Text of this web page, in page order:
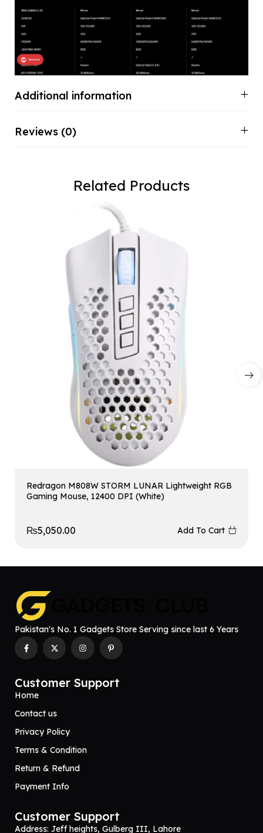
Additional information
Reviews (0)
Related Products
Redragon M808W STORM LUNAR Lightweight RGB
Gaming Mouse, 12400 DPI (White)
₨5,050.00 Add To Cart
Pakistan's No. 1 Gadgets Store Serving since last 6 Years
Customer Support
Home
Contact us
Privacy Policy
Terms & Condition
Return & Refund
Payment Info
Customer Support
Address: Jeff heights, Gulberg III, Lahore